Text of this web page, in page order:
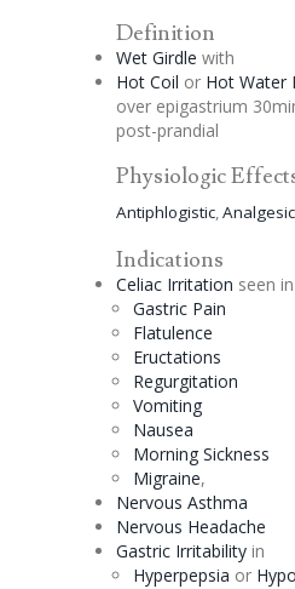
Definition
Wet Girdle with
Hot Coil or Hot Water
over epigastrium
post-prandial
Physiologic
Antiphlogistic,Analgesic
Indications
CeliacIrritation seen in
Gastric Pain
Flatulence
Eructations
Regurgitation
Vomiting
Nausea
Morning Sickness
Migraine,
Nervous Asthma
Nervous Headache
Gastric Irritabilityin
Hyperpepsia or